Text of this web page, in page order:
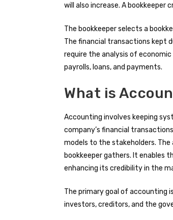
will also increase. A bookkeeper
The bookkeeper selects a
The financial transactions kept
require the analysis of
payrolls, loans, and payments.
What is
Accounting involves keeping
company’s financial
models to the stakeholders.
bookkeeper gathers. It enables
enhancing its credibility in the
The primary goal of accounting
investors, creditors, and the